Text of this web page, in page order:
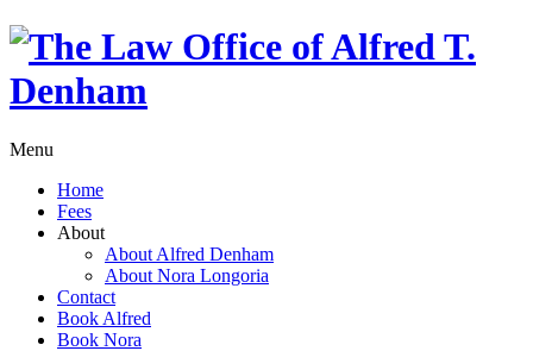
Menu
Home
Fees
About
About Alfred Denham
About Nora Longoria
Contact
Book Alfred
Book Nora